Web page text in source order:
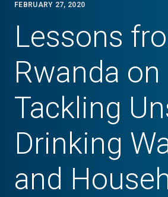
FEBRUARY 27, 2020
Lessons
Rwanda on
Tackling
Drinking
and